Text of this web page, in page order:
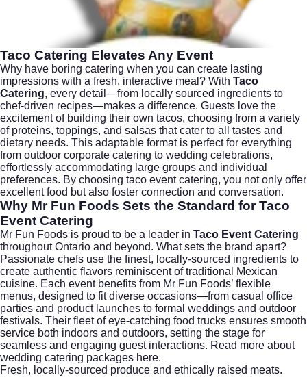
Taco Catering Elevates Any Event
Why have boring catering when you can create lasting
impressions with a fresh, interactive meal? With Taco
Catering, every detail—from locally sourced ingredients to
chef-driven recipes—makes a difference. Guests love the
excitement of building their own tacos, choosing from a variety
of proteins, toppings, and salsas that cater to all tastes and
dietary needs. This adaptable format is perfect for everything
from outdoor corporate catering to wedding celebrations,
effortlessly accommodating large groups and individual
preferences. By choosing taco event catering, you not only offer
excellent food but also foster connection and conversation.
Why Mr Fun Foods Sets the Standard forTaco
Event Catering
Mr Fun Foods is proud to be a leader in Taco Event Catering
throughout Ontario and beyond. What sets the brand apart?
Passionate chefs use the finest, locally-sourced ingredients to
create authentic flavors reminiscent of traditional Mexican
cuisine. Each event benefits from Mr Fun Foods’ flexible
menus, designed to fit diverse occasions—from casual office
parties and product launches to formal weddings and outdoor
festivals. Their fleet of eye-catching food trucks ensures smooth
service both indoors and outdoors, setting the stage for
seamless and engaging guest interactions. Read more about
wedding catering packages here.
Fresh, locally-sourced produce and ethically raised meats.